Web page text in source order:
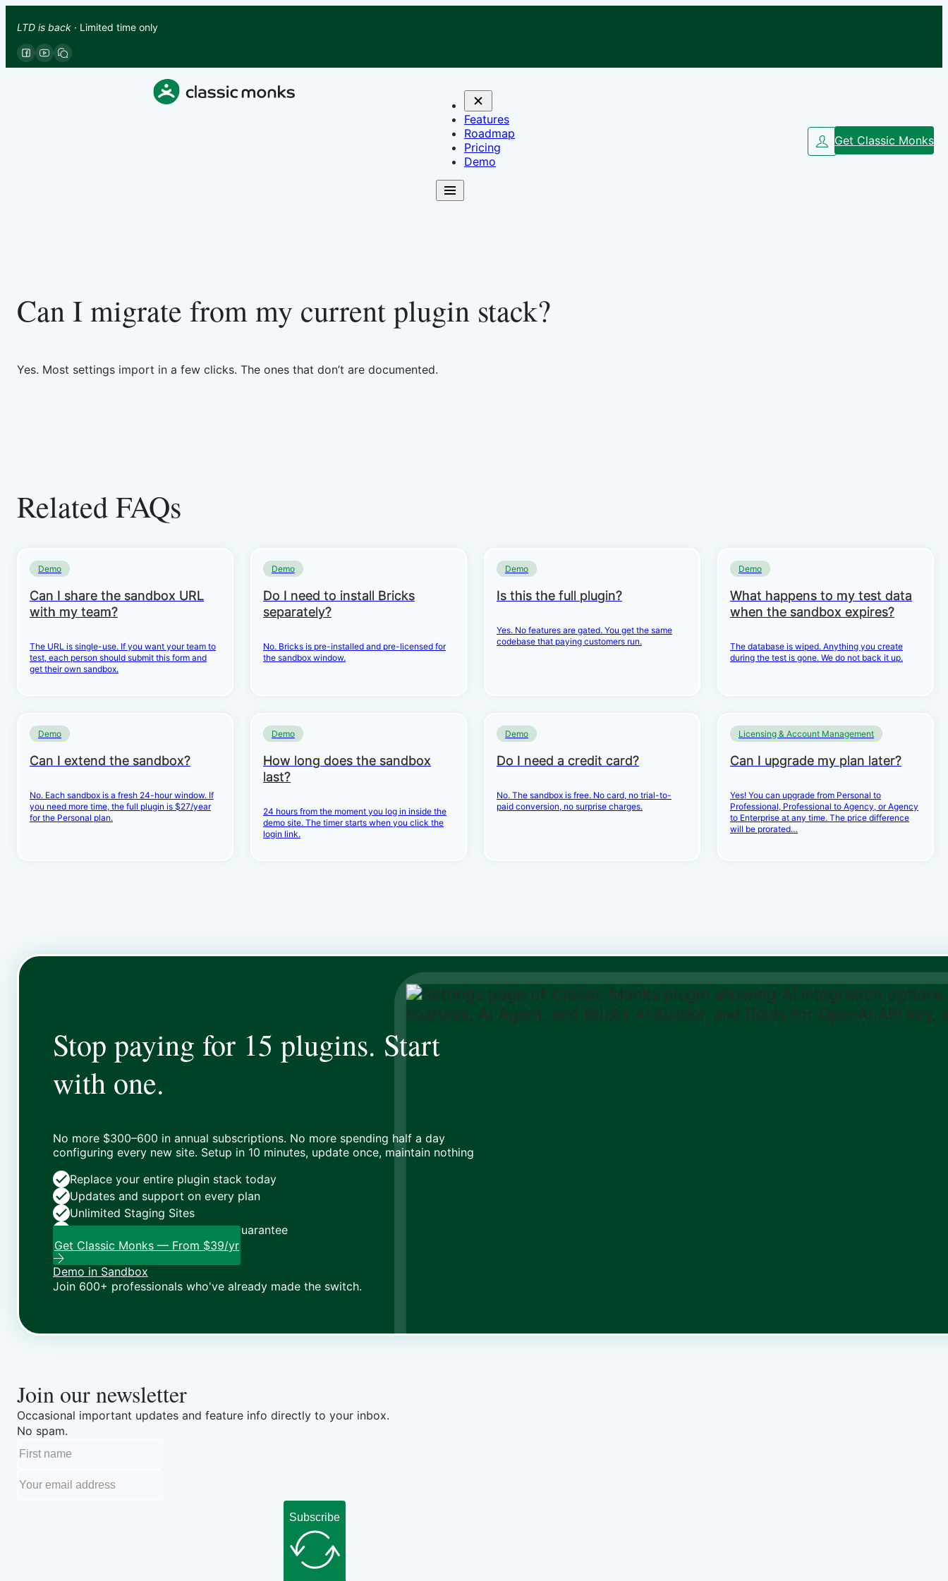
LTD is back · Limited time only
Features
Roadmap
Pricing
Demo
Get Classic Monks
Can I migrate from my current plugin stack?
Yes. Most settings import in a few clicks. The ones that don’t are documented.
Related FAQs
Demo
Can I share the sandbox URL
with my team?
The URL is single-use. If you want your team to
test, each person should submit this form and
get their own sandbox.
Demo
Do I need to install Bricks
separately?
No. Bricks is pre-installed and pre-licensed for
the sandbox window.
Demo
Is this the full plugin?
Yes. No features are gated. You get the same
codebase that paying customers run.
Demo
What happens to my test data
when the sandbox expires?
The database is wiped. Anything you create
during the test is gone. We do not back it up.
Demo
Can I extend the sandbox?
No. Each sandbox is a fresh 24-hour window. If
you need more time, the full plugin is $27/year
for the Personal plan.
Demo
How long does the sandbox
last?
24 hours from the moment you log in inside the
demo site. The timer starts when you click the
login link.
Demo
Do I need a credit card?
No. The sandbox is free. No card, no trial-to-
paid conversion, no surprise charges.
Licensing & Account Management
Can I upgrade my plan later?
Yes! You can upgrade from Personal to
Professional, Professional to Agency, or Agency
to Enterprise at any time. The price difference
will be prorated…
Stop paying for 15 plugins. Start
with one.
No more $300–600 in annual subscriptions. No more spending half a day
configuring every new site. Setup in 10 minutes, update once, maintain nothing
Replace your entire plugin stack today
Updates and support on every plan
Unlimited Staging Sites
Zero risk: 15-day money-back guarantee
Get Classic Monks — From $39/yr
Demo in Sandbox
Join 600+ professionals who've already made the switch.
Join our newsletter
Occasional important updates and feature info directly to your inbox.
No spam.
Subscribe